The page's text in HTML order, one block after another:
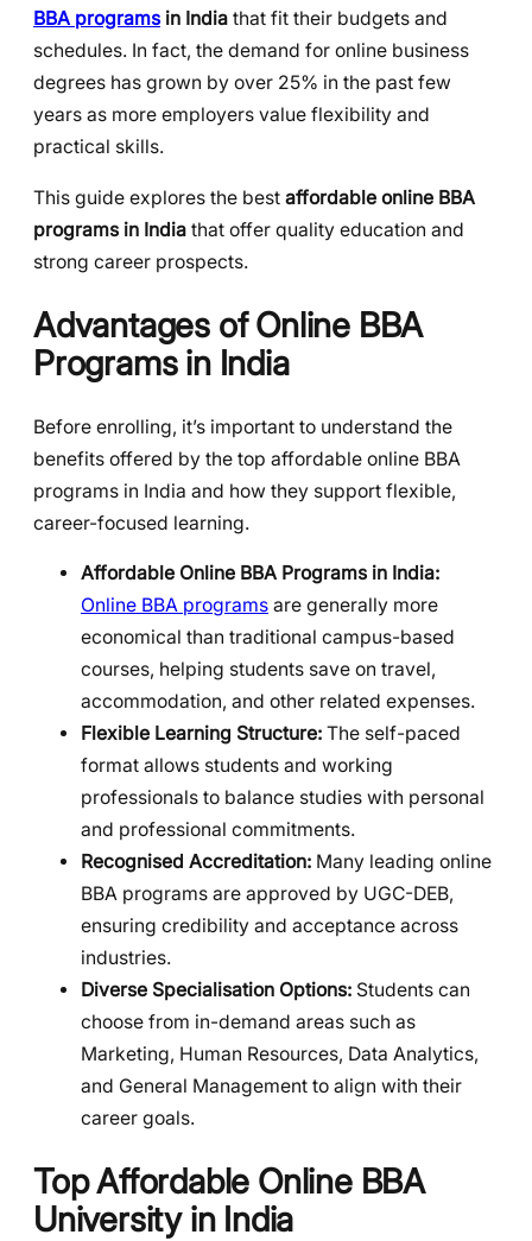
BBA programs in India that fit their budgets and
schedules. In fact, the demand for online business
degrees has grown by over 25% in the past few
years as more employers value flexibility and
practical skills.
This guide explores the best affordable online BBA
programs in India that offer quality education and
strong career prospects.
Advantages of Online BBA
Programs in India
Before enrolling, it’s important to understand the
benefits offered by the top affordable online BBA
programs in India and how they support flexible,
career-focused learning.
Affordable Online BBA Programs in India:
Online BBA programs are generally more
economical than traditional campus-based
courses, helping students save on travel,
accommodation, and other related expenses.
Flexible Learning Structure: The self-paced
format allows students and working
professionals to balance studies with personal
and professional commitments.
Recognised Accreditation: Many leading online
BBA programs are approved by UGC-DEB,
ensuring credibility and acceptance across
industries.
Diverse Specialisation Options: Students can
choose from in-demand areas such as
Marketing, Human Resources, Data Analytics,
and General Management to align with their
career goals.
Top Affordable Online BBA
University in India